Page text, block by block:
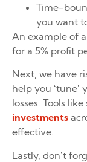
Time-
you want
An example of
for a 5% profit
Next, we have
help you
losses. Tools
investments
effective.
Lastly, don’t